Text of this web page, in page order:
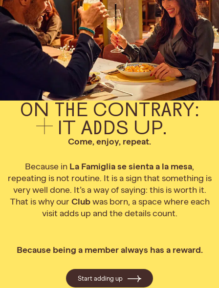
ON THE CONTRARY:
IT ADDS UP.
Come, enjoy, repeat.
Because in La Famiglia se sienta a la mesa,
repeating is not routine. It is a sign that something is
very well done. It’s a way of saying: this is worth it.
That is why our Clubwas born, a space where each
visit adds up and the details count.
Because being a member always has a reward.
Start adding up